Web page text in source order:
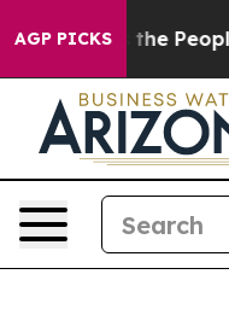
AGP PICKS
People Abruptly